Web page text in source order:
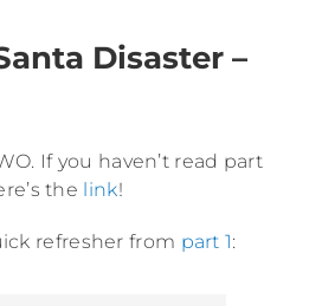
Disaster –
If you haven’t read part
the link!
refresher from part 1: